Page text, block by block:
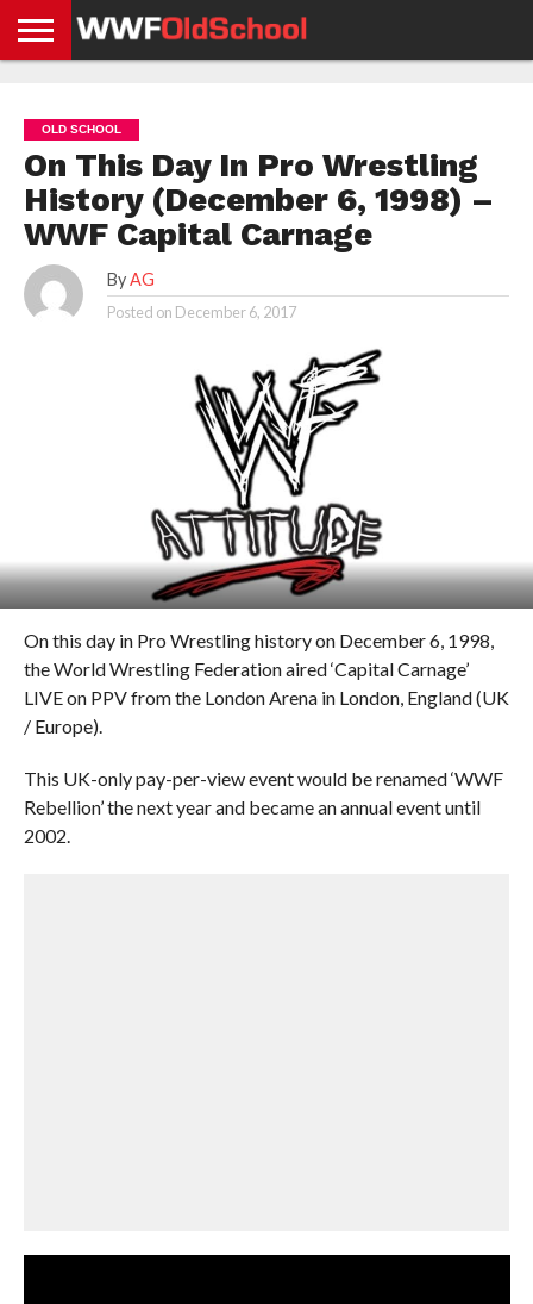
NEWS
NEWS
NEWS
BOXING
NEWS
SCHOOL
STORIES
APP
US
POLICY &
GDPR
OLD SCHOOL
On This Day In Pro Wrestling
History (December 6, 1998) –
WWF Capital Carnage
By AG
Posted on December 6, 2017
On this day in Pro Wrestling history on December 6, 1998,
the World Wrestling Federation aired ‘Capital Carnage’
LIVE on PPV from the London Arena in London, England (UK
/ Europe).
This UK-only pay-per-view event would be renamed ‘WWF
Rebellion’ the next year and became an annual event until
2002.